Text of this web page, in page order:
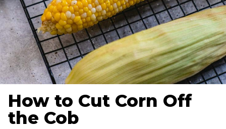
How to Cut Corn Off
the Cob